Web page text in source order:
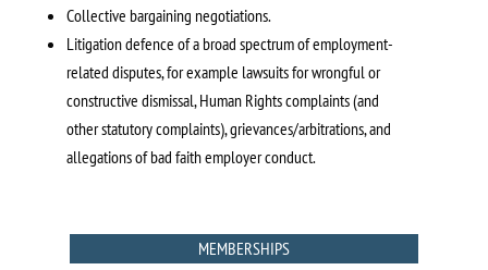
Collective bargaining negotiations.
Litigation defence of a broad spectrum of employment-
related disputes, for example lawsuits for wrongful or
constructive dismissal, Human Rights complaints (and
other statutory complaints), grievances/arbitrations, and
allegations of bad faith employer conduct.
MEMBERSHIPS